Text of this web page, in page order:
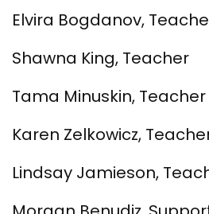
Elvira Bogdanov,
Shawna King, Teacher
Tama Minuskin, Teacher
Karen Zelkowicz,
Lindsay Jamieson,